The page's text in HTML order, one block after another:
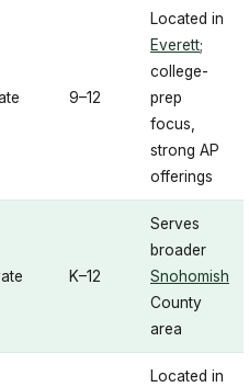
9–12
Located in
Everett;
college-
prep
focus,
strong AP
offerings
K–12
Serves
broader
Snohomish
County
area
Located in